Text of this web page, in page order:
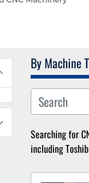
By Machine
Searching for
including